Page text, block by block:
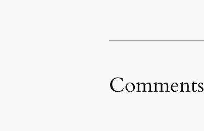
Comments